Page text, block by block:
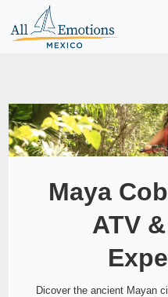
Maya
ATV
Dicover the ancient Mayan